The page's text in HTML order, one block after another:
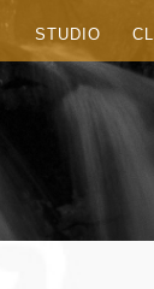
STUDIO